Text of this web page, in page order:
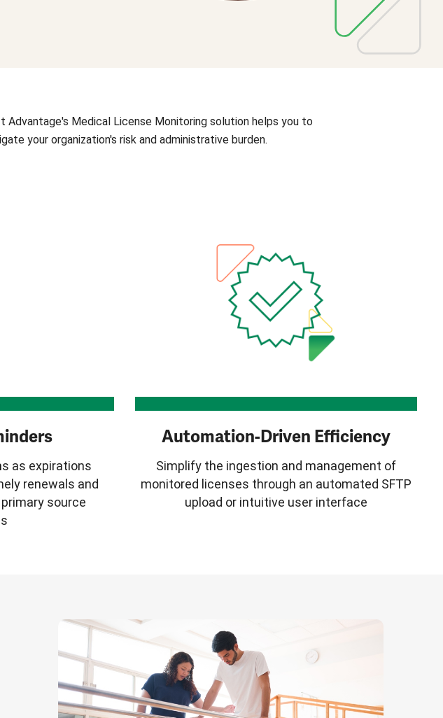
Advantage's Medical License Monitoring solution helps you to
your organization's risk and administrative burden.
as expirations
renewals and
source
Automation-Driven Efficiency
Simplify the ingestion and management of
monitored licenses through an automated SFTP
upload or intuitive user interface